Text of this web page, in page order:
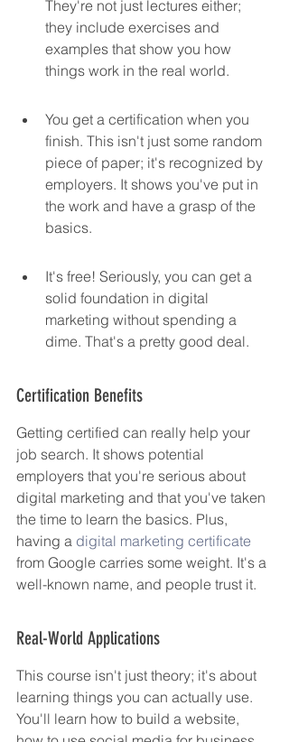
They're not just lectures either;
they include exercises and
examples that show you how
things work in the real world.
You get a certification when you
finish. This isn't just some random
piece of paper; it's recognized by
employers. It shows you've put in
the work and have a grasp of the
basics.
It's free! Seriously, you can get a
solid foundation in digital
marketing without spending a
dime. That's a pretty good deal.
Certification Benefits
Getting certified can really help your
job search. It shows potential
employers that you're serious about
digital marketing and that you've taken
the time to learn the basics. Plus,
having a digital marketing certificate
from Google carries some weight. It's a
well-known name, and people trust it.
Real-World Applications
This course isn't just theory; it's about
learning things you can actually use.
You'll learn how to build a website,